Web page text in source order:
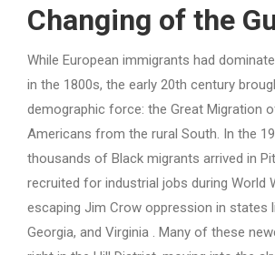
Changing of the
While European immigrants had
in the 1800s, the early 20th century
demographic force: the Great Migration
Americans from the rural South. In the
thousands of Black migrants arrived in
recruited for industrial jobs during World
escaping Jim Crow oppression in states
Georgia, and Virginia . Many of these